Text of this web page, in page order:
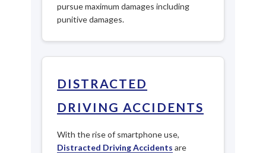
pursue maximum damages including
punitive damages.
DISTRACTED
DRIVING ACCIDENTS
With the rise of smartphone use,
Distracted Driving Accidents are